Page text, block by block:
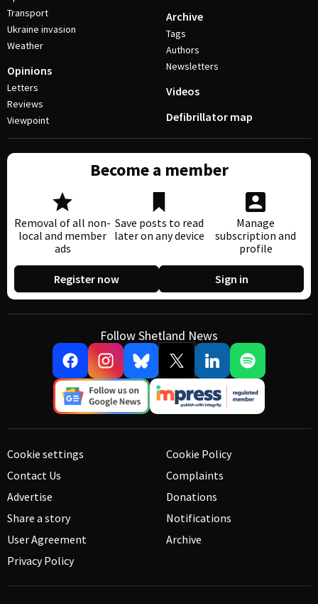
Transport
Ukraine invasion
Weather
Opinions
Letters
Reviews
Viewpoint
Archive
Tags
Authors
Newsletters
Videos
Defibrillator map
Become a member
Removal of all non-
local and member
ads
Save posts to read
later on any device
Manage
subscription and
profile
Register now Sign in
Follow Shetland News
Cookie settings
Contact Us
Advertise
Share a story
User Agreement
Privacy Policy
Cookie Policy
Complaints
Donations
Notifications
Archive